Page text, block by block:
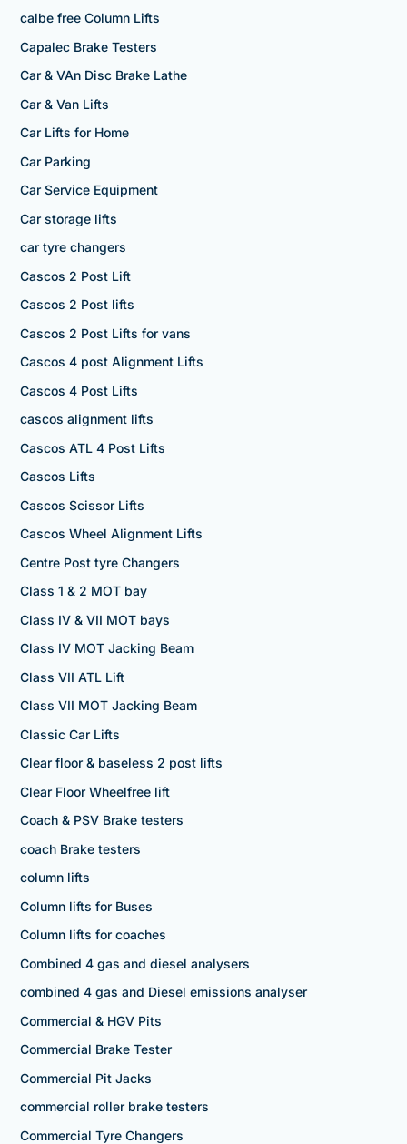
calbe free Column Lifts
Capalec Brake Testers
Car & VAn Disc Brake Lathe
Car & Van Lifts
Car Lifts for Home
Car Parking
Car Service Equipment
Car storage lifts
car tyre changers
Cascos 2 Post Lift
Cascos 2 Post lifts
Cascos 2 Post Lifts for vans
Cascos 4 post Alignment Lifts
Cascos 4 Post Lifts
cascos alignment lifts
Cascos ATL 4 Post Lifts
Cascos Lifts
Cascos Scissor Lifts
Cascos Wheel Alignment Lifts
Centre Post tyre Changers
Class 1 & 2 MOT bay
Class IV & VII MOT bays
Class IV MOT Jacking Beam
Class VII ATL Lift
Class VII MOT Jacking Beam
Classic Car Lifts
Clear floor & baseless 2 post lifts
Clear Floor Wheelfree lift
Coach & PSV Brake testers
coach Brake testers
column lifts
Column lifts for Buses
Column lifts for coaches
Combined 4 gas and diesel analysers
combined 4 gas and Diesel emissions analyser
Commercial & HGV Pits
Commercial Brake Tester
Commercial Pit Jacks
commercial roller brake testers
Commercial Tyre Changers